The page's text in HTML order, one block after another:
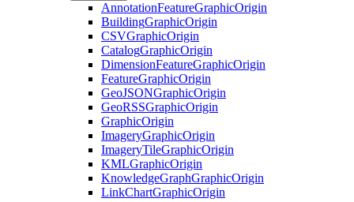
AnnotationFeatureGraphicOrigin
BuildingGraphicOrigin
CSVGraphicOrigin
CatalogGraphicOrigin
DimensionFeatureGraphicOrigin
FeatureGraphicOrigin
GeoJSONGraphicOrigin
GeoRSSGraphicOrigin
GraphicOrigin
ImageryGraphicOrigin
ImageryTileGraphicOrigin
KMLGraphicOrigin
KnowledgeGraphGraphicOrigin
LinkChartGraphicOrigin